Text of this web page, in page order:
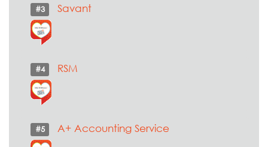
#3 Savant
#4 RSM
#5 A+ Accounting Service